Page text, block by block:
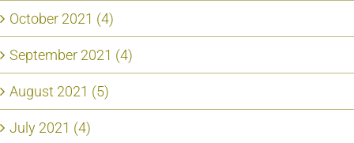
October 2021 (4)
September 2021 (4)
August 2021 (5)
July 2021 (4)